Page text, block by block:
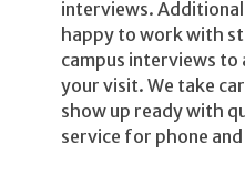
interviews.
happy to work with
campus interviews
your visit. We take
show up ready with
service for phone